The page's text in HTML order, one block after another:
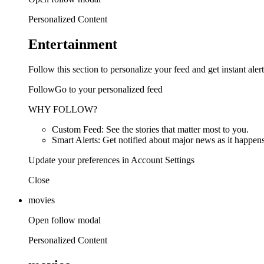
Personalized Content
Entertainment
Follow this section to personalize your feed and get instant
FollowGo to your personalized feed
WHY FOLLOW?
Custom Feed: See the stories that matter most to you.
Smart Alerts: Get notified about major news as it
Update your preferences in Account Settings
Close
movies
Open follow modal
Personalized Content